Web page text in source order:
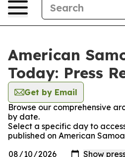
American
Today: Press
Get by Email
Browse our comprehensive
by date.
Select a specific day to
published on American